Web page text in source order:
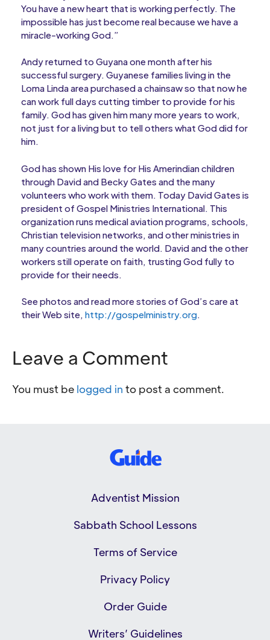
You have a new heart that is working perfectly. The
impossible has just become real because we have a
miracle-working God.”
Andy returned to Guyana one month after his
successful surgery. Guyanese families living in the
Loma Linda area purchased a chainsaw so that now he
can work full days cutting timber to provide for his
family. God has given him many more years to work,
not just for a living but to tell others what God did for
him.
God has shown His love for His Amerindian children
through David and Becky Gates and the many
volunteers who work with them. Today David Gates is
president of Gospel Ministries International. This
organization runs medical aviation programs, schools,
Christian television networks, and other ministries in
many countries around the world. David and the other
workers still operate on faith, trusting God fully to
provide for their needs.
See photos and read more stories of God’s care at
their Web site, http://gospelministry.org.
Leave a Comment
You must be logged in to post a comment.
Adventist Mission
Sabbath School Lessons
Terms of Service
Privacy Policy
Order Guide
Writers’ Guidelines